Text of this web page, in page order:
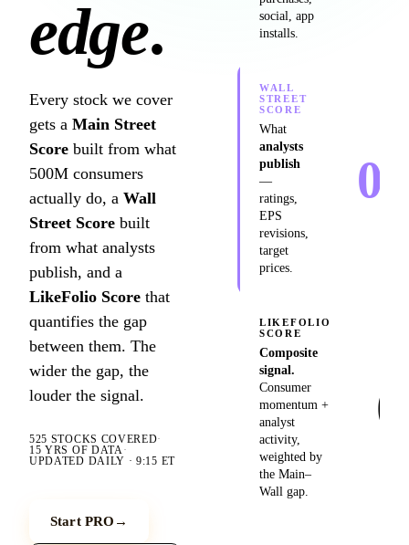
edge.
Every stock we cover
gets a Main Street
Score built from what
500M consumers
actually do, a Wall
Street Score built
from what analysts
publish, and a
LikeFolio Score that
quantifies the gap
between them. The
wider the gap, the
louder the signal.
525 STOCKS COVERED·
15 YRS OF DATA ·
UPDATED DAILY · 9:15 ET
Start PRO →
social, app
installs.
WALL
STREET
SCORE
What
analysts
publish
—
ratings,
EPS
revisions,
target
prices.
0
LIKEFOLIO
SCORE
Composite
signal.
Consumer
momentum +
analyst
activity,
weighted by
the Main–
Wall gap.
0